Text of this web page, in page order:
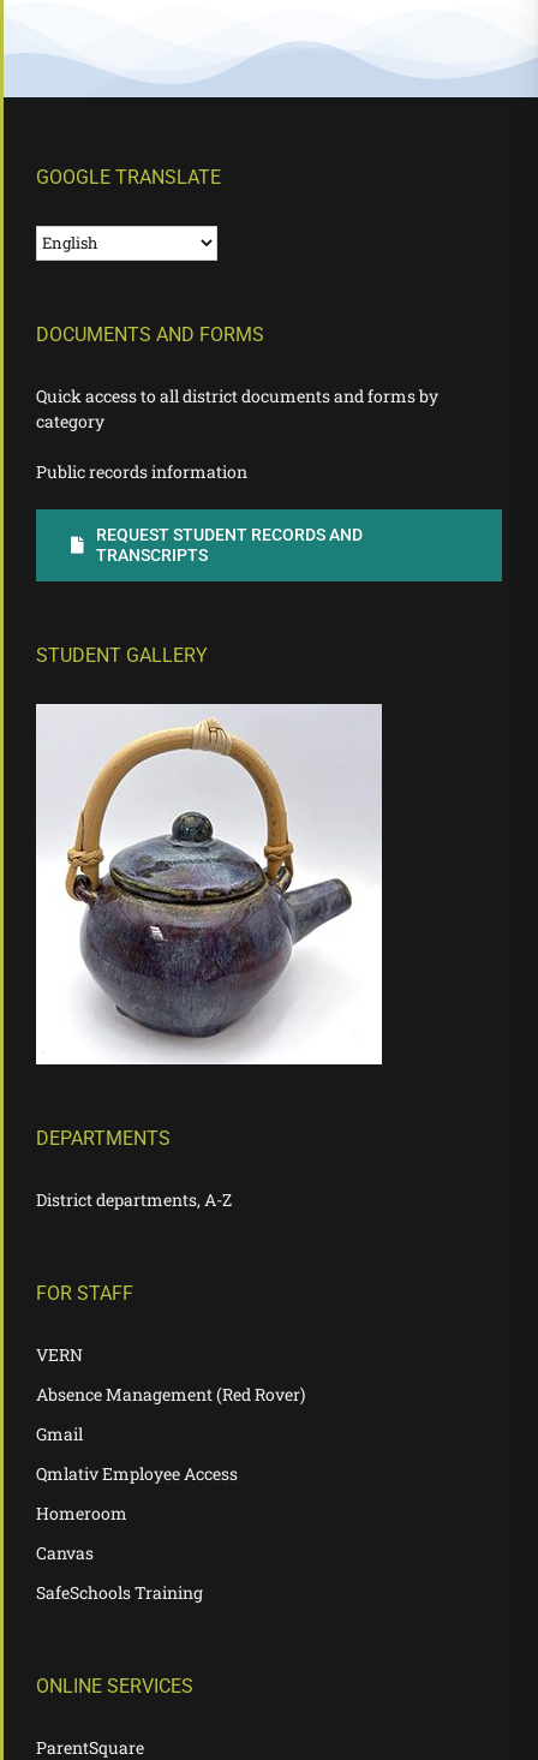
GOOGLE TRANSLATE
DOCUMENTS AND FORMS
Quick access to all district documents and forms by
category
Public records information
REQUEST STUDENT RECORDS AND
TRANSCRIPTS
STUDENT GALLERY
DEPARTMENTS
District departments, A-Z
FOR STAFF
VERN
Absence Management (Red Rover)
Gmail
Qmlativ Employee Access
Homeroom
Canvas
SafeSchools Training
ONLINE SERVICES
ParentSquare